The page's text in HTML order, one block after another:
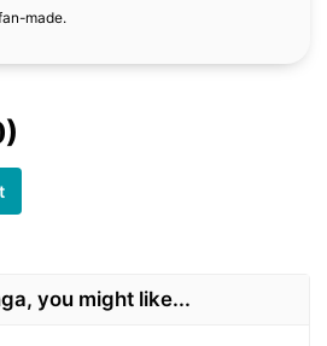
made.
you might like...